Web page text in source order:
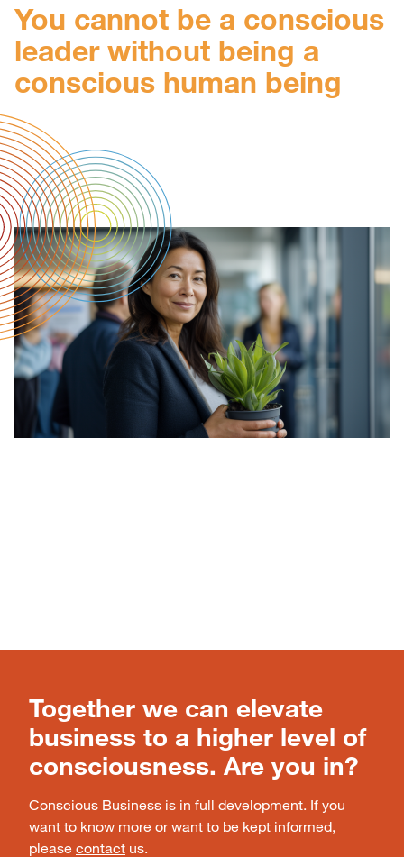
You cannot be a conscious
leader without being a
conscious human being
Together we can elevate
business to a higher level of
consciousness. Are you in?
Conscious Business is in full development. If you
want to know more or want to be kept informed,
please contact us.